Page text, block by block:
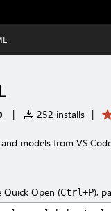
| 252 installs |
models from VS
Quick Open (Ctrl+P),